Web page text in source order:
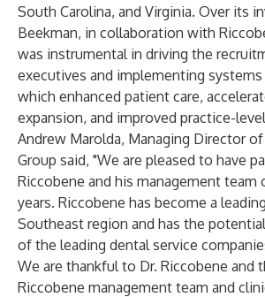
South Carolina, and Virginia. Over its
Beekman, in collaboration with
was instrumental in driving the
executives and implementing systems
which enhanced patient care,
expansion, and improved practice-
Andrew Marolda, Managing Director
Group said, "We are pleased to have
Riccobene and his management team
years. Riccobene has become a
Southeast region and has the
of the leading dental service
We are thankful to Dr. Riccobene and
Riccobene management team and